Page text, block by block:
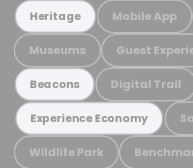
Heritage Mobile App
Museums Guest
Beacons Digital Trail
Experience Economy
Wildlife Park